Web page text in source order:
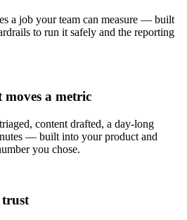
a job your team can measure — built
to run it safely and the reporting
a metric
content drafted, a day-long
— built into your product and
you chose.